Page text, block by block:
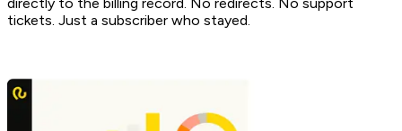
directly to the billing record. No redirects. No support
tickets. Just a subscriber who stayed.